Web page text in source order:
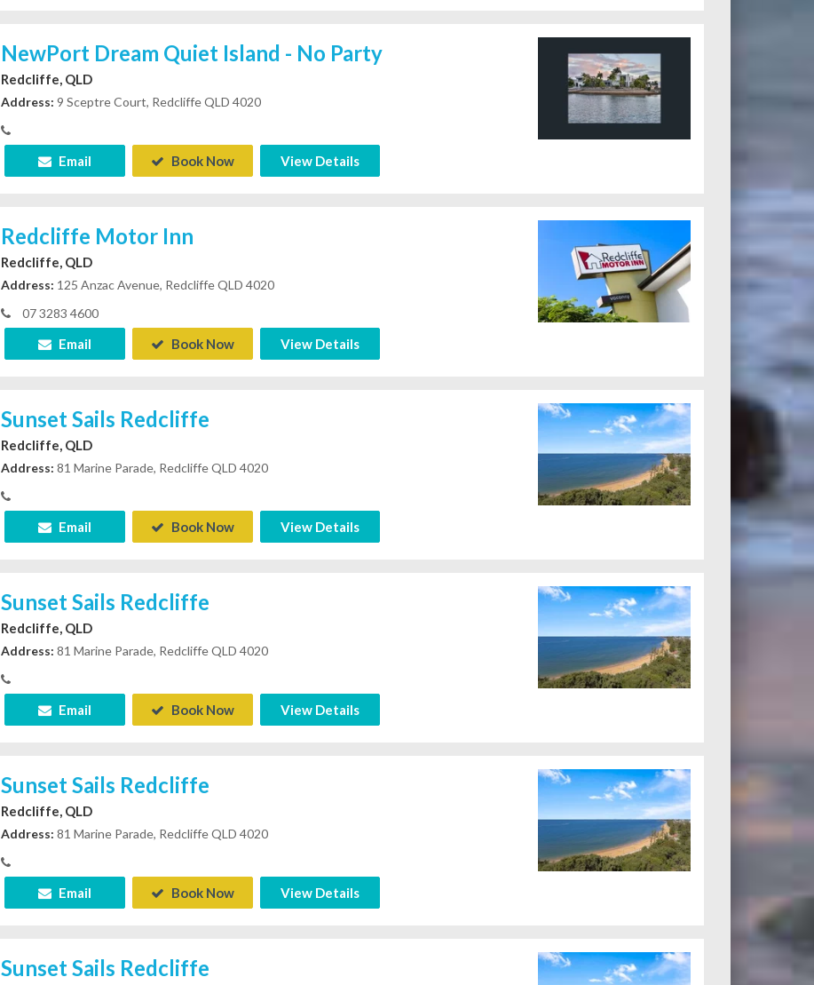
NewPort Dream Quiet Island - No Party
Redcliffe, QLD
Address: 9 Sceptre Court, Redcliffe QLD 4020
Email Book Now View Details
Redcliffe Motor Inn
Redcliffe, QLD
Address: 125 Anzac Avenue, Redcliffe QLD 4020
07 3283 4600
Email Book Now View Details
Sunset Sails Redcliffe
Redcliffe, QLD
Address: 81 Marine Parade, Redcliffe QLD 4020
Email Book Now View Details
Sunset Sails Redcliffe
Redcliffe, QLD
Address: 81 Marine Parade, Redcliffe QLD 4020
Email Book Now View Details
Sunset Sails Redcliffe
Redcliffe, QLD
Address: 81 Marine Parade, Redcliffe QLD 4020
Email Book Now View Details
Sunset Sails Redcliffe